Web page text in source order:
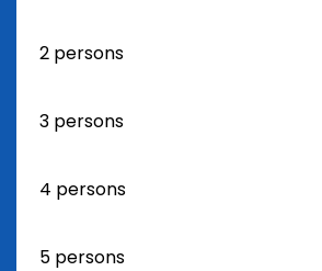
2 persons
3 persons
4 persons
5 persons